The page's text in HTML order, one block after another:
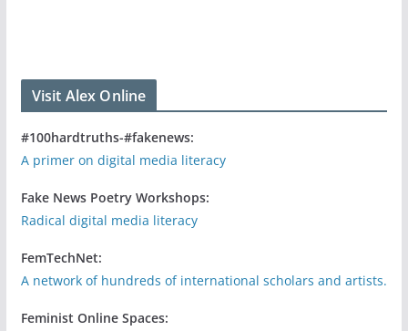
Visit Alex Online
#100hardtruths-#fakenews:
A primer on digital media literacy
Fake News Poetry Workshops:
Radical digital media literacy
FemTechNet:
A network of hundreds of international scholars and artists.
Feminist Online Spaces: